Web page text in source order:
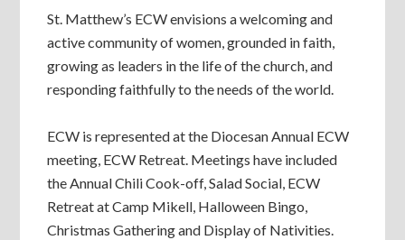
St. Matthew’s ECW envisions a welcoming and
active community of women, grounded in faith,
growing as leaders in the life of the church, and
responding faithfully to the needs of the world.
ECW is represented at the Diocesan Annual ECW
meeting, ECW Retreat. Meetings have included
the Annual Chili Cook-off, Salad Social, ECW
Retreat at Camp Mikell, Halloween Bingo,
Christmas Gathering and Display of Nativities.